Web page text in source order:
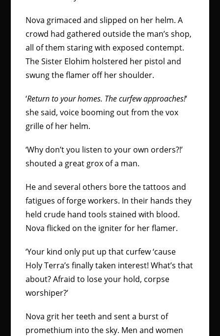
Nova grimaced and slipped on her helm. A
crowd had gathered outside the man’s shop,
all of them staring with exposed contempt.
The Sister Elohim holstered her pistol and
swung the flamer off her shoulder.
‘Return to your homes. The curfew approaches!‘
she said, voice booming out from the vox
grille of her helm.
‘Why don’t you listen to your own orders?!’
shouted a great grox of a man.
He and several others bore the tattoos and
fatigues of forge workers. In their hands they
held crude hand tools stained with blood.
Nova flicked on the igniter for her flamer.
‘Your kind only put up that curfew ‘cause
Holy Terra’s finally taken interest! What’s that
about? Afraid to lose your hold, corpse
worshiper?’
Nova grit her teeth and sent a burst of
promethium into the sky. Men and women